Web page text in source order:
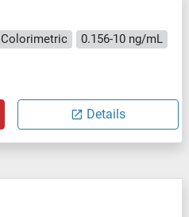
Colorimetric 0.156-10 ng/mL
Details